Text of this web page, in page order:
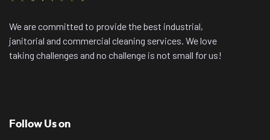
We are committed to provide the best industrial,
janitorial and commercial cleaning services. We love
taking challenges and no challenge is not small for us!
Follow Us on